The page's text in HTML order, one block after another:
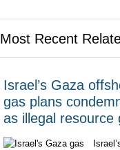
Most Recent
Israel’s Gaza
gas plans
as illegal resource